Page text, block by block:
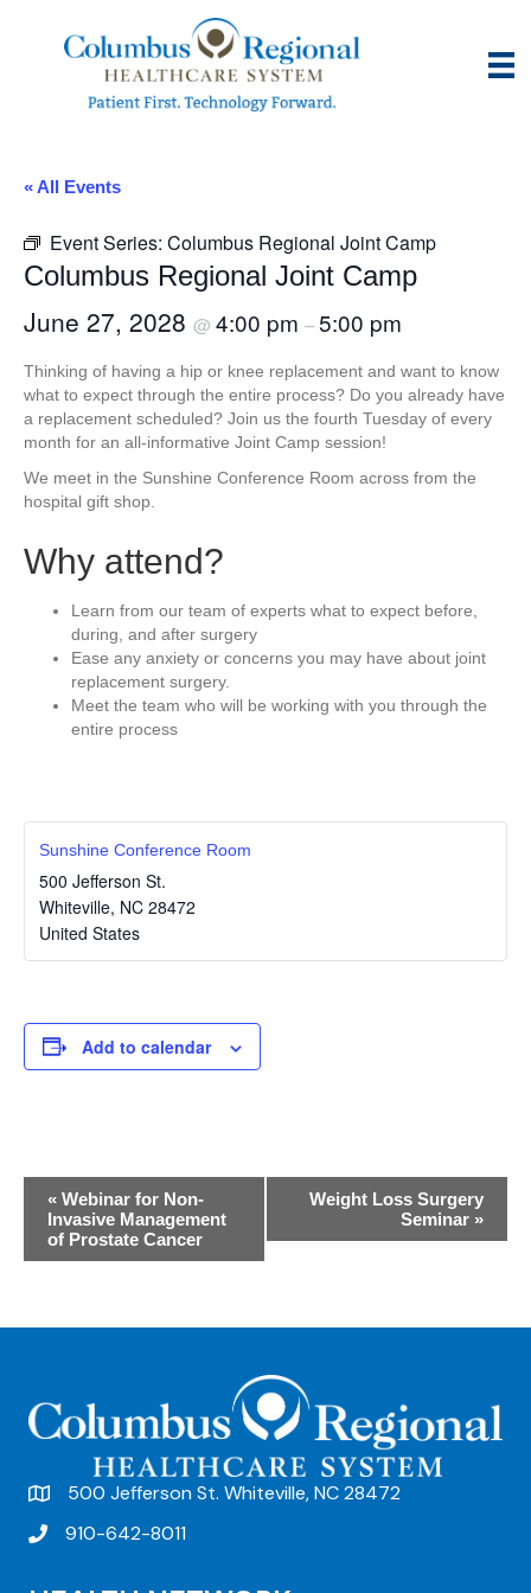
« All Events
Event Series: Columbus Regional Joint Camp
Columbus Regional Joint Camp
June 27, 2028 @ 4:00 pm –5:00 pm
Thinking of having a hip or knee replacement and want to know
what to expect through the entire process? Do you already have
a replacement scheduled? Join us the fourth Tuesday of every
month for an all-informative Joint Camp session!
We meet in the Sunshine Conference Room across from the
hospital gift shop.
Why attend?
Learn from our team of experts what to expect before,
during, and after surgery
Ease any anxiety or concerns you may have about joint
replacement surgery.
Meet the team who will be working with you through the
entire process
Sunshine Conference Room
500 Jefferson St.
Whiteville, NC 28472
United States
Add to calendar
a
g
a
« Webinar for Non-
Invasive Management
of Prostate Cancer
Weight Loss Surgery
Seminar »
500 Jefferson St. Whiteville, NC 28472
910-642-8011